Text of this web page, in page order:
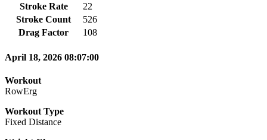
Stroke Rate
22
Stroke Count
526
Drag Factor
108
April 18, 2026 08:07:00
Workout
RowErg
Workout Type
Fixed Distance